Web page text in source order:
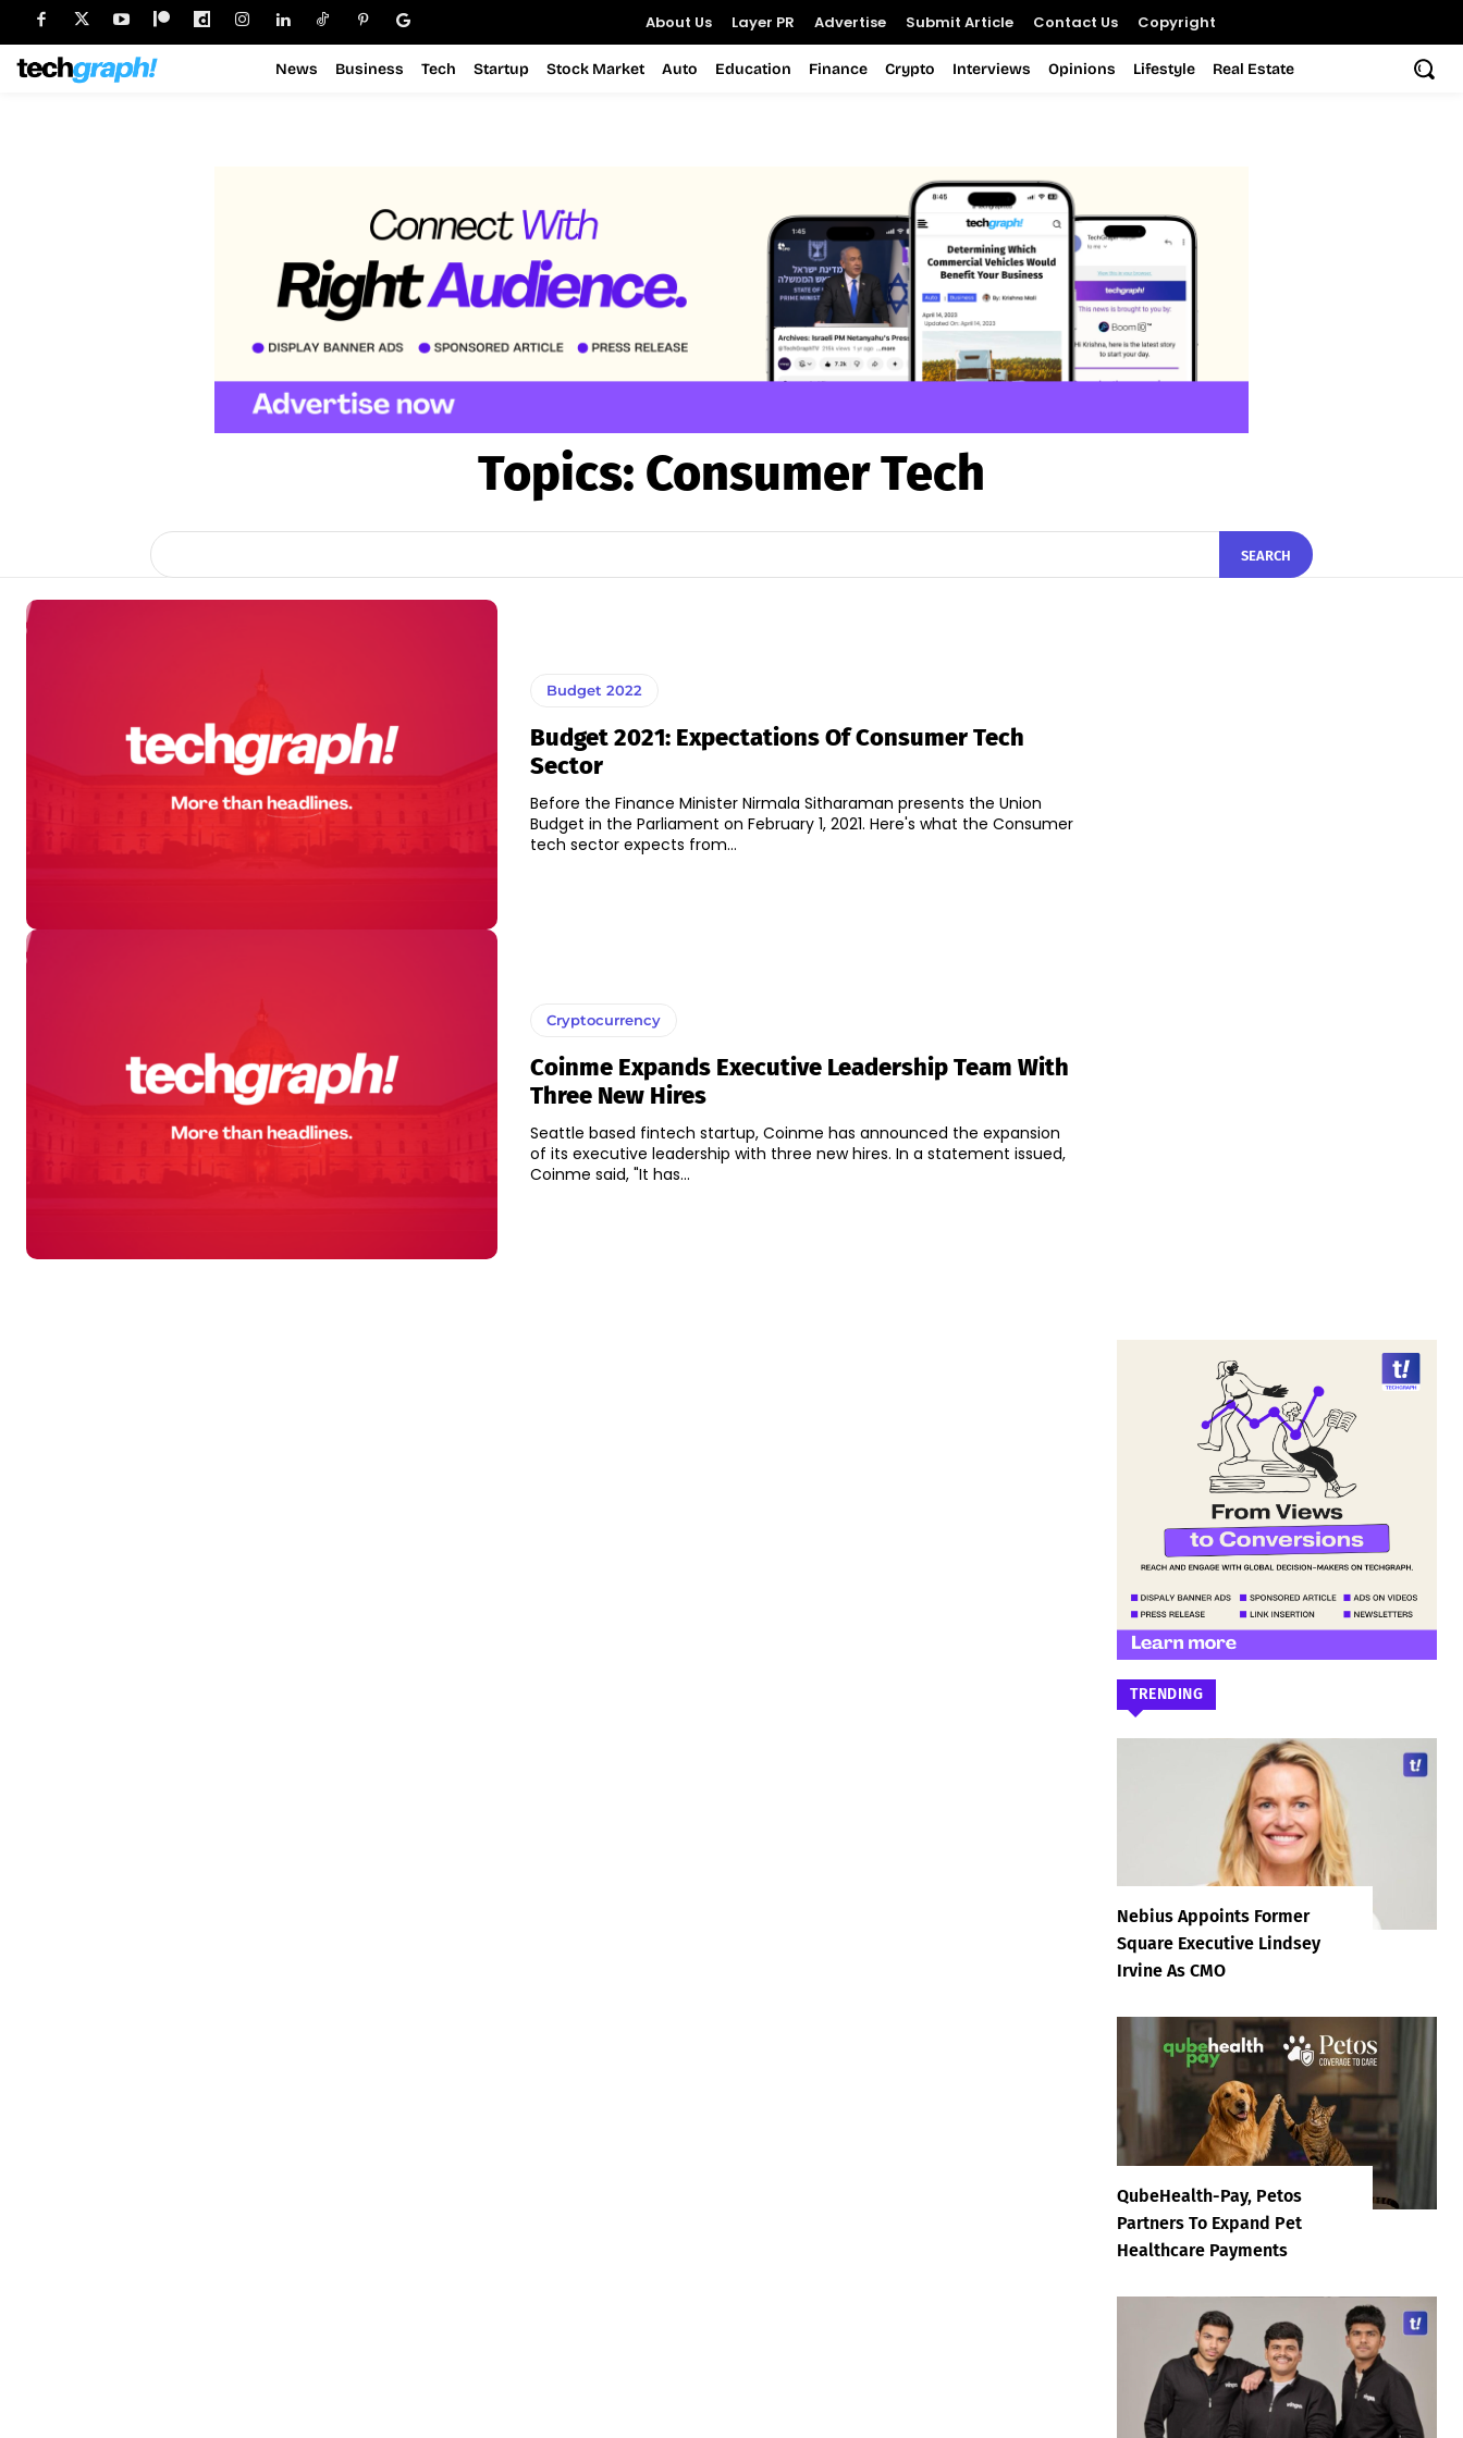
About Us Layer PR Advertise Submit Article Contact Us Copyright
News Business Tech Startup Stock Market Auto Education Finance Crypto Interviews Opinions Lifestyle Real Estate
Topics: Consumer Tech
SEARCH
Budget 2022
Budget 2021: Expectations Of Consumer Tech
Sector
Before the Finance Minister Nirmala Sitharaman presents the Union
Budget in the Parliament on February 1, 2021. Here's what the Consumer
tech sector expects from...
Cryptocurrency
Coinme Expands Executive Leadership Team With
Three New Hires
Seattle based fintech startup, Coinme has announced the expansion
of its executive leadership with three new hires. In a statement issued,
Coinme said, "It has...
TRENDING
Nebius Appoints Former
Square Executive Lindsey
Irvine As CMO
QubeHealth-Pay, Petos
Partners To Expand Pet
Healthcare Payments